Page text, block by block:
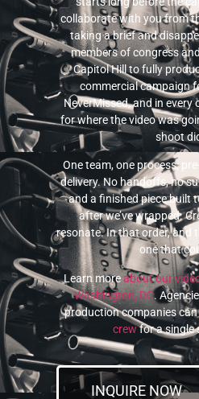
collaborate with you from
taking a brief and
members of congress
Capitol Hill to fully
commercial campaign
NeverMissed, and in every
for where the video was
shoot
One team, one process,
delivery. No handoffs, no
and a finished piece built
after we’ve wrapped.
resonate. In that order, and
one that
Learn moreabout our
Washington, DC.
production companies
crewfor a single
INQUIRE NOW